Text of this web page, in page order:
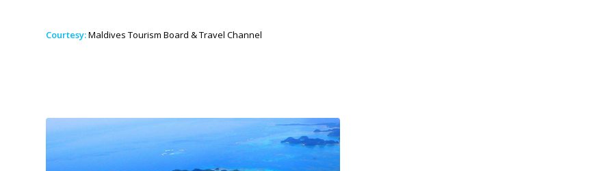
Courtesy:Maldives Tourism Board & Travel Channel